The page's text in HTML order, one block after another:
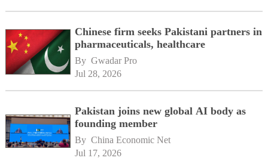
Chinese firm seeks Pakistani partners in
pharmaceuticals, healthcare
By Gwadar Pro
Jul 28, 2026
Pakistan joins new global AI body as
founding member
By China Economic Net
Jul 17, 2026